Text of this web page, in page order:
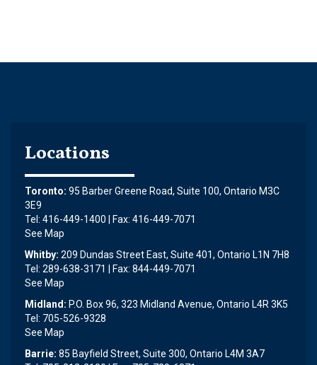
Locations
Toronto: 95 Barber Greene Road, Suite 100, Ontario M3C
3E9
Tel: 416-449-1400 | Fax: 416-449-7071
See Map
Whitby: 209 Dundas Street East, Suite 401, Ontario L1N 7H8
Tel: 289-638-3171 | Fax: 844-449-7071
See Map
Midland: P.O. Box 96, 323 Midland Avenue, Ontario L4R 3K5
Tel: 705-526-9328
See Map
Barrie: 85 Bayfield Street, Suite 300, Ontario L4M 3A7